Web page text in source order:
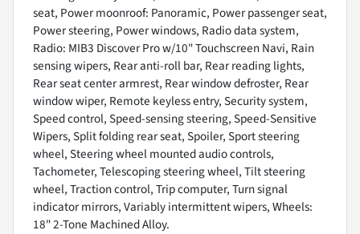
seat, Power moonroof: Panoramic, Power passenger seat,
Power steering, Power windows, Radio data system,
Radio: MIB3 Discover Pro w/10" Touchscreen Navi, Rain
sensing wipers, Rear anti-roll bar, Rear reading lights,
Rear seat center armrest, Rear window defroster, Rear
window wiper, Remote keyless entry, Security system,
Speed control, Speed-sensing steering, Speed-Sensitive
Wipers, Split folding rear seat, Spoiler, Sport steering
wheel, Steering wheel mounted audio controls,
Tachometer, Telescoping steering wheel, Tilt steering
wheel, Traction control, Trip computer, Turn signal
indicator mirrors, Variably intermittent wipers, Wheels:
18" 2-Tone Machined Alloy.